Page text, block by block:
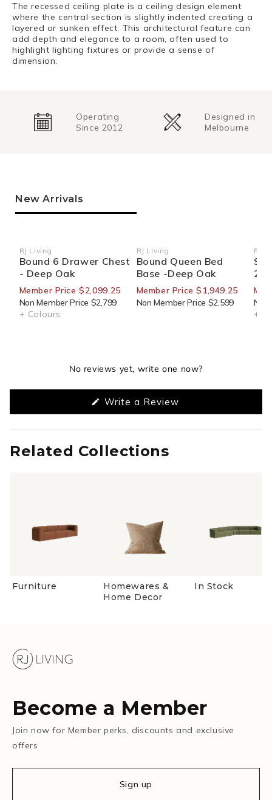
The recessed ceiling plate is a ceiling design element
where the central section is slightly indented creating a
layered or sunken effect. This architectural feature can
add depth and elegance to a room, often used to
highlight lighting fixtures or provide a sense of
dimension.
Operating
Since 2012
Designed in
Melbourne
New Arrivals
Vendor:
RJ Living
Bound 6 Drawer Chest
- Deep Oak
Member Price $2,099.25
Non Member Price $2,799
+ Colours
Vendor:
RJ Living
Bound Queen Bed
Base -Deep Oak
Member Price $1,949.25
Non Member Price $2,599
RJ
Non
+
No reviews yet, write one now?
Write a Review(Opens
new
Related Collections
Furniture
Homewares &
Home Decor
In Stock
Become a Member
Join now for Member perks, discounts and exclusive
offers
Sign up